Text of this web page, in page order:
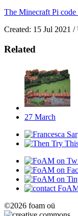
The Minecraft Pi code
Created: 15 Jul 2021
Related
27 March
©2026 foam oü